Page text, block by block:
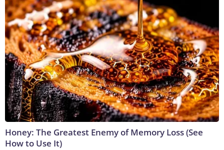
Honey: The Greatest Enemy of Memory Loss (See
How to Use It)